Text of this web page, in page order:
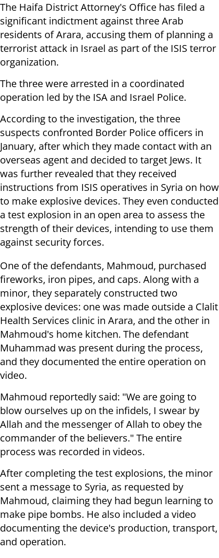
The Haifa District Attorney's Office has filed a
significant indictment against three Arab
residents of Arara, accusing them of planning a
terrorist attack in Israel as part of the ISIS terror
organization.
The three were arrested in a coordinated
operation led by the ISA and Israel Police.
According to the investigation, the three
suspects confronted Border Police officers in
January, after which they made contact with an
overseas agent and decided to target Jews. It
was further revealed that they received
instructions from ISIS operatives in Syria on how
to make explosive devices. They even conducted
a test explosion in an open area to assess the
strength of their devices, intending to use them
against security forces.
One of the defendants, Mahmoud, purchased
fireworks, iron pipes, and caps. Along with a
minor, they separately constructed two
explosive devices: one was made outside a Clalit
Health Services clinic in Arara, and the other in
Mahmoud's home kitchen. The defendant
Muhammad was present during the process,
and they documented the entire operation on
video.
Mahmoud reportedly said: "We are going to
blow ourselves up on the infidels, I swear by
Allah and the messenger of Allah to obey the
commander of the believers." The entire
process was recorded in videos.
After completing the test explosions, the minor
sent a message to Syria, as requested by
Mahmoud, claiming they had begun learning to
make pipe bombs. He also included a video
documenting the device's production, transport,
and operation.